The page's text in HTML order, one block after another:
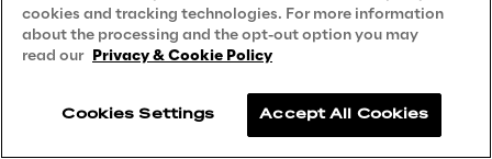
decision on how to have the largest impact
possible required several tactics or
company chose to have the nonprofit
cookies and tracking technologies. For more information
about the processing and the opt-out option you may
read our Privacy & Cookie Policy
Cookies Settings Accept All Cookies